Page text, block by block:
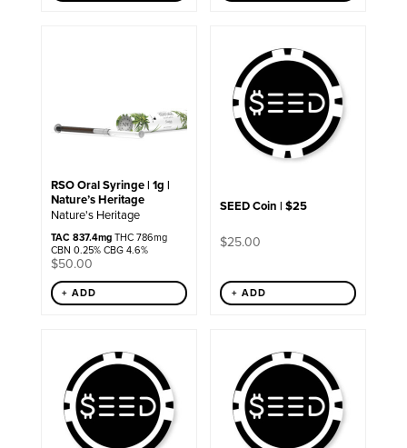
RSO Oral Syringe | 1g |
Nature’s Heritage
Nature's Heritage
TAC 837.4mgTHC 786mg
CBN 0.25% CBG 4.6%
$50.00
+ ADD
SEED Coin | $25
$25.00
+ ADD